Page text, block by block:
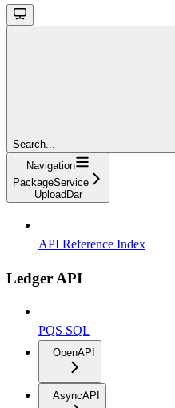
Search...
Navigation
PackageService
UploadDar
API Reference Index
Ledger API
PQS SQL
OpenAPI
AsyncAPI